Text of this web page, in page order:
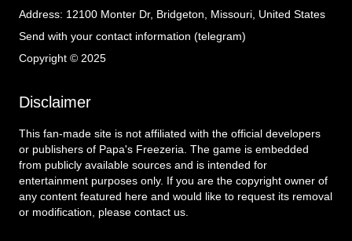
Address: 12100 Monter Dr, Bridgeton, Missouri, United States
Send with your contact information (telegram)
Copyright © 2025
Disclaimer
This fan-made site is not affiliated with the official developers
or publishers of Papa's Freezeria. The game is embedded
from publicly available sources and is intended for
entertainment purposes only. If you are the copyright owner of
any content featured here and would like to request its removal
or modification, please contact us.